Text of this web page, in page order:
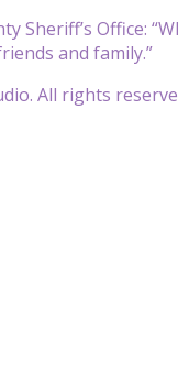
Sheriff’s Office:
and family.”
All rights